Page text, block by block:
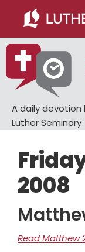
main
content
primary
sidebar
A daily
Luther Seminary
2008
Read Matthew